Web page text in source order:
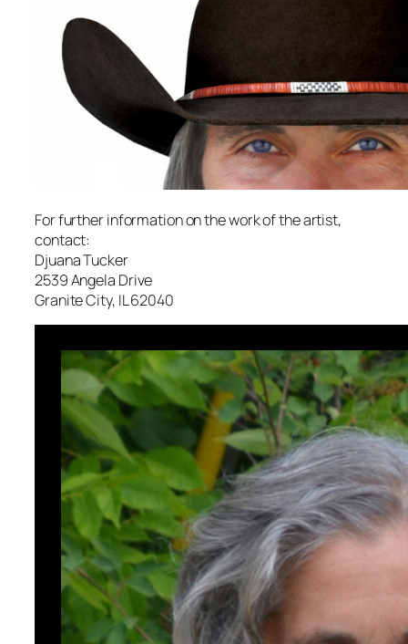
For further information on the work of the artist,
contact:
Djuana Tucker
2539 Angela Drive
Granite City, IL 62040